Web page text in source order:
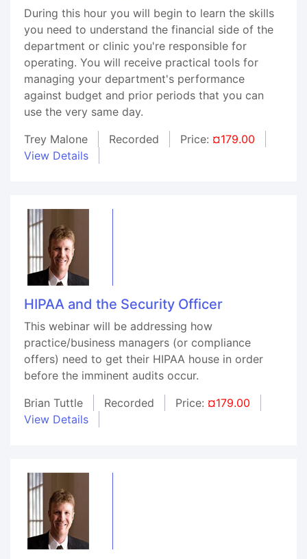
During this hour you will begin to learn the skills
you need to understand the financial side of the
department or clinic you're responsible for
operating. You will receive practical tools for
managing your department's performance
against budget and prior periods that you can
use the very same day.
Trey Malone
Recorded Price: ¤179.00
View Details
HIPAA and the Security Officer
This webinar will be addressing how
practice/business managers (or compliance
offers) need to get their HIPAA house in order
before the imminent audits occur.
Brian Tuttle
Recorded Price: ¤179.00
View Details